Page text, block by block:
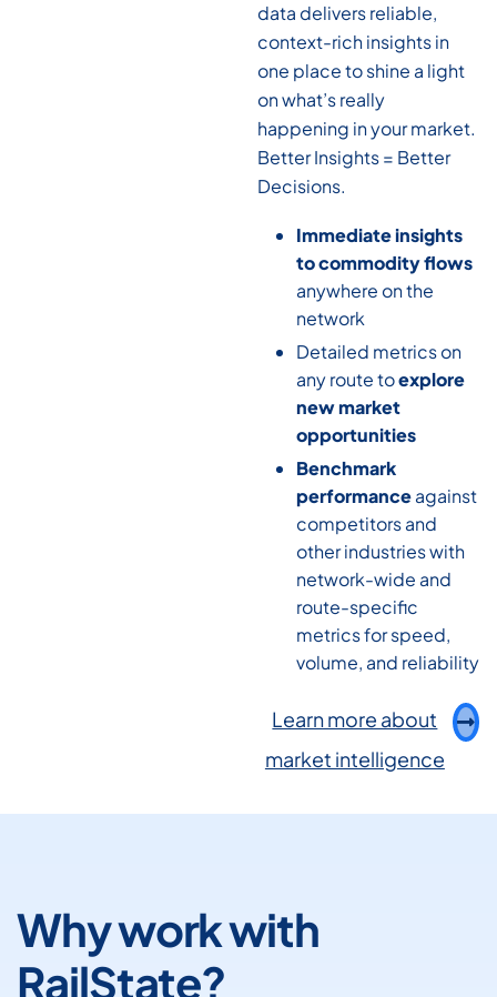
data delivers reliable,
context-rich insights in
one place to shine a light
on what’s really
happening in your market.
Better Insights = Better
Decisions.
Immediate insights
to commodity flows
anywhere on the
network
Detailed metrics on
any route toexplore
new market
opportunities
Benchmark
performanceagainst
competitors and
other industries with
network-wide and
route-specific
metrics for speed,
volume, and reliability
Learn more about
market intelligence
Why work with
RailState?